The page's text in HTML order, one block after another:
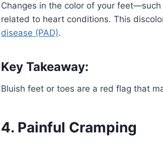
Changes in the color of your
related to heart conditions. This
disease (PAD).
Key Takeaway:
Bluish feet or toes are a red flag that
4. Painful Cramping